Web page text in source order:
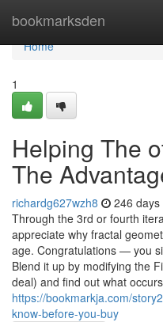
bookmarksden
Home
Home
1
Helping The
The
richardg627wzh8 246 days
Through the 3rd or fourth
appreciate why fractal
age. Congratulations — you
Blend it up by modifying the
deal) and find out what
https://bookmarkja.com/
know-before-you-buy